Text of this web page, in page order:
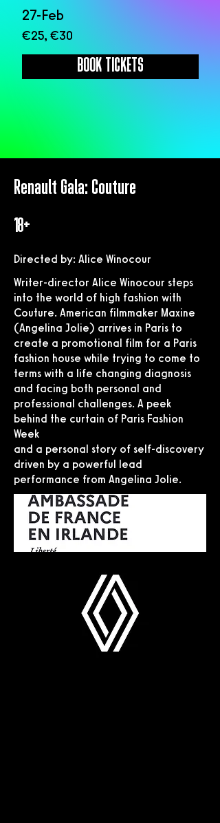
27-Feb
BOOK TICKETS
€25, €30
Renault Gala: Couture
18+
Directed by: Alice Winocour
Writer-director Alice Winocour steps
into the world of high fashion with
Couture. American filmmaker Maxine
(Angelina Jolie) arrives in Paris to
create a promotional film for a Paris
fashion house while trying to come to
terms with a life changing diagnosis
and facing both personal and
professional challenges. A peek
behind the curtain of Paris Fashion
Week
and a personal story of self-discovery
driven by a powerful lead
performance from Angelina Jolie.